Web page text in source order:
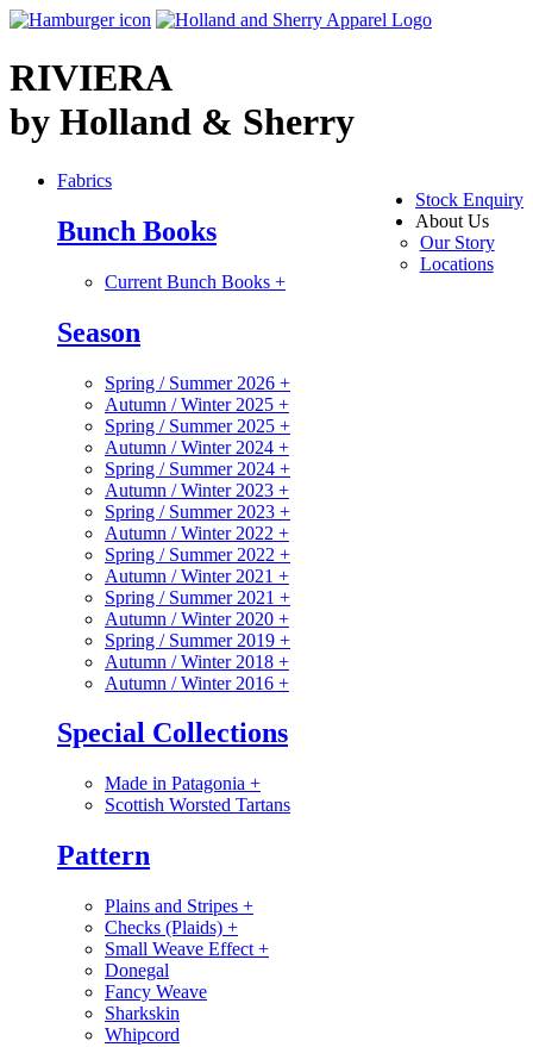
RIVIERA
by Holland & Sherry
Stock Enquiry
About Us
Our Story
Locations
Fabrics
Bunch Books
Current Bunch Books +
Season
Spring / Summer 2026 +
Autumn / Winter 2025 +
Spring / Summer 2025 +
Autumn / Winter 2024 +
Spring / Summer 2024 +
Autumn / Winter 2023 +
Spring / Summer 2023 +
Autumn / Winter 2022 +
Spring / Summer 2022 +
Autumn / Winter 2021 +
Spring / Summer 2021 +
Autumn / Winter 2020 +
Spring / Summer 2019 +
Autumn / Winter 2018 +
Autumn / Winter 2016 +
Special Collections
Made in Patagonia +
Scottish Worsted Tartans
Pattern
Plains and Stripes +
Checks (Plaids) +
Small Weave Effect +
Donegal
Fancy Weave
Sharkskin
Whipcord